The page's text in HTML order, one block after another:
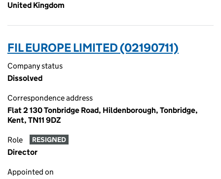
United Kingdom
FIL EUROPE LIMITED (02190711)
Company status
Dissolved
Correspondence address
Flat 2 130 Tonbridge Road, Hildenborough, Tonbridge,
Kent, TN11 9DZ
Role RESIGNED
Director
Appointed on